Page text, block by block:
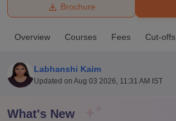
Bhopal
UPES DehradunAmity University Noida
Agricultural University, Anand
Vellore Institute of Technology, Vellore
Brochure
Overview Courses Fees Cut-offs
Labhanshi Kaim
Updated on Aug 03 2026, 11:31 AM IST
What's New